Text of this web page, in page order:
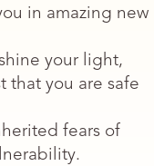
in amazing new
your light,
that you are safe
fears of